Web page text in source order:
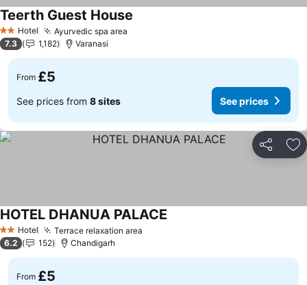
2 StarsHotel Ayurvedic spa area
Teerth Guest House
7.3 1,182 Varanasi
From £5
See prices from 8 sites See prices
Share
2 StarsHotel Terrace relaxation area
HOTEL DHANUA PALACE
6.2 152 Chandigarh
From £5